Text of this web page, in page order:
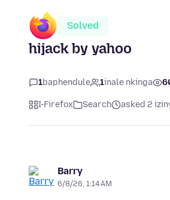
Solved
hijack by yahoo
1baphendule 1inale nkinga
I-Firefox Search asked 2
Barry
6/8/26, 1:14 AM